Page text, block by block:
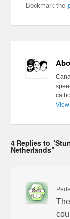
Bookmark the
View
4 Replies to
Netherlands”